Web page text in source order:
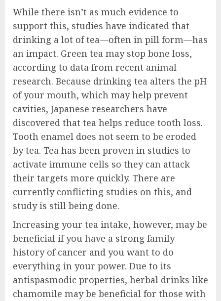
While there isn’t as much evidence to
support this, studies have indicated that
drinking a lot of tea—often in pill form—has
an impact. Green tea may stop bone loss,
according to data from recent animal
research. Because drinking tea alters the pH
of your mouth, which may help prevent
cavities, Japanese researchers have
discovered that tea helps reduce tooth loss.
Tooth enamel does not seem to be eroded
by tea. Tea has been proven in studies to
activate immune cells so they can attack
their targets more quickly. There are
currently conflicting studies on this, and
study is still being done.
Increasing your tea intake, however, may be
beneficial if you have a strong family
history of cancer and you want to do
everything in your power. Due to its
antispasmodic properties, herbal drinks like
chamomile may be beneficial for those with